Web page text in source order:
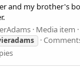
and my brother's
Media item